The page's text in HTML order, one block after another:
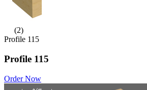
(2)
Profile 115
Profile 115
Order Now